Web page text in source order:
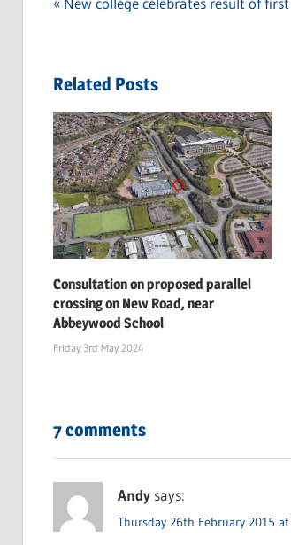
Related Posts
Consultation on proposed parallel
crossing on New Road, near
Abbeywood School
Friday 3rd May 2024
7 comments
Andy says:
Thursday 26th February 2015 at